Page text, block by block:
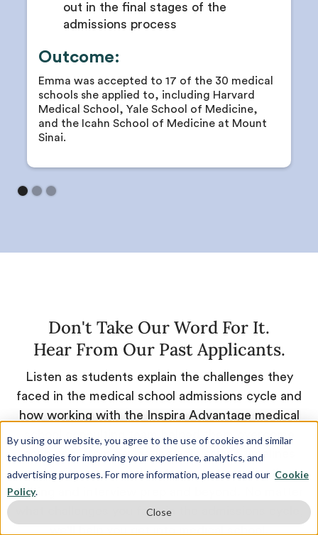
By using our website, you agree to the use of cookies and similar
technologies for improving your experience, analytics, and
advertising purposes. For more information, please read our Cookie
Policy.
Close
out in the final stages of the
admissions process
Outcome:
Emma was accepted to 17 of the 30 medical
schools she applied to, including Harvard
Medical School, Yale School of Medicine,
and the Icahn School of Medicine at Mount
Sinai.
Don't Take Our Word For It.
Hear From Our Past Applicants.
Listen as students explain the challenges they
faced in the medical school admissions cycle and
how working with the Inspira Advantage medical
school consulting team helped them overcome
each one, from navigating admissions timelines
and writing personal statements to application
editing and interview prep and beyond. No matter
what challenges you face in the admissions cycle,